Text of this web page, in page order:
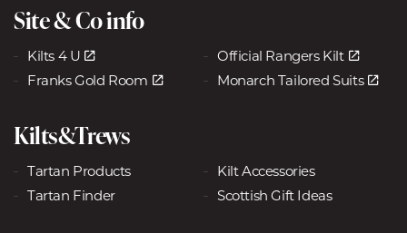
Site & Co info
Kilts 4 U
Official Rangers Kilt
Franks Gold Room
Monarch Tailored Suits
Kilts&Trews
Tartan Products
Kilt Accessories
Tartan Finder
Scottish Gift Ideas